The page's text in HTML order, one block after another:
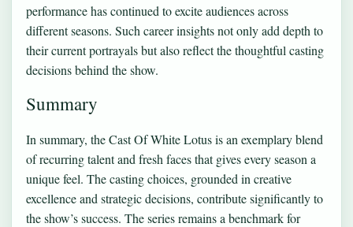
performance has continued to excite audiences across
different seasons. Such career insights not only add depth to
their current portrayals but also reflect the thoughtful casting
decisions behind the show.
Summary
In summary, the Cast Of White Lotus is an exemplary blend
of recurring talent and fresh faces that gives every season a
unique feel. The casting choices, grounded in creative
excellence and strategic decisions, contribute significantly to
the show’s success. The series remains a benchmark for